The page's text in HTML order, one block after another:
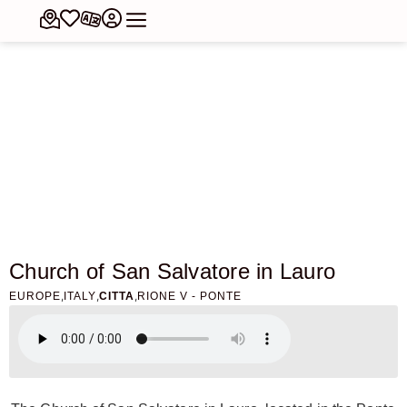
Church of San Salvatore in Lauro
EUROPE, ITALY,CITTA,RIONE V - PONTE